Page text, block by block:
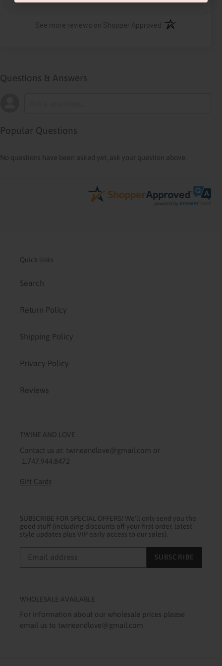
See more reviews on Shopper Approved (opens in a new
Questions & Answers
Popular Questions
No questions have been asked yet, ask your question above.
Quick links
Search
Return Policy
Shipping Policy
Privacy Policy
Reviews
TWINE AND LOVE
Contact us at: twineandlove@gmail.com or
1.747.944.8472
Gift Cards
SUBSCRIBE FOR SPECIAL OFFERS! We'll only send you the
good stuff (including discounts off your first order, latest
style updates plus VIP early access to our sales).
SUBSCRIBE
WHOLESALE AVAILABLE
For information about our wholesale prices please
email us to twineandlove@gmail.com